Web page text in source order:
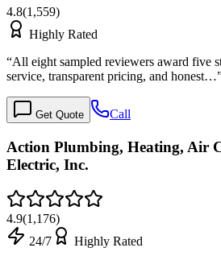
4.8(1,559)
Highly Rated
“All eight sampled reviewers award five
service, transparent pricing, and honest…
Get Quote Call
Action Plumbing, Heating, Air
Electric, Inc.
4.9(1,176)
24/7
Highly Rated